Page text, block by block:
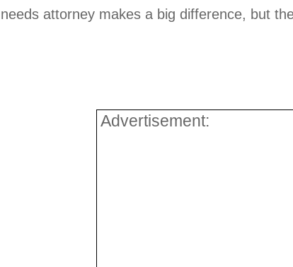
attorney makes a big difference, but
Advertisement: